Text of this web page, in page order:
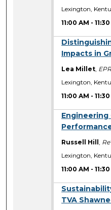
Lexington,
11:00 AM -
Impacts in
Lea Millet
Lexington,
11:00 AM -
Russell Hill
Lexington,
11:00 AM -
TVA